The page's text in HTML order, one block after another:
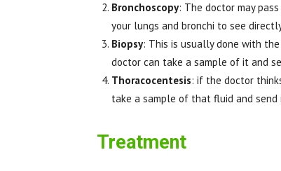
Bronchoscopy: The doctor may
your lungs and bronchi to see
Biopsy: This is usually done with
doctor can take a sample of it and
Thoracocentesis: if the doctor
take a sample of that fluid and
Treatment